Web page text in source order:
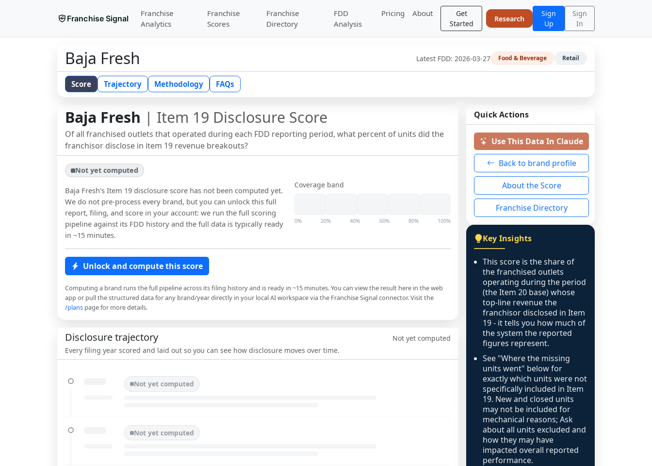
Franchise Signal
Franchise
Analytics
Franchise
Scores
Franchise
Directory
FDD
Analysis
Pricing About
Get
Started
Research
Sign
Up
Sign
In
Baja Fresh Latest FDD: 2026-03-27 Food & Beverage Retail
Score Trajectory Methodology FAQs
Baja Fresh | Item 19 Disclosure Score
Of all franchised outlets that operated during each FDD reporting period, what percent of units did the
franchisor disclose in item 19 revenue breakouts?
Not yet computed
Baja Fresh's Item 19 disclosure score has not been computed yet.
We do not pre-process every brand, but you can unlock this full
report, filing, and score in your account: we run the full scoring
pipeline against its FDD history and the full data is typically ready
in ~15 minutes.
Coverage band
0% 20% 40% 60% 80% 100%
Unlock and compute this score
Computing a brand runs the full pipeline across its filing history and is ready in ~15 minutes. You can view the result here in the web
app or pull the structured data for any brand/year directly in your local AI workspace via the Franchise Signal connector. Visit the
/plans page for more details.
Disclosure trajectory
Every filing year scored and laid out so you can see how disclosure moves over time.
Not yet computed
Not yet computed
Not yet computed
Quick Actions
Use This Data In Claude
Back to brand profile
About the Score
Franchise Directory
Key Insights
This score is the share of
the franchised outlets
operating during the period
(the Item 20 base) whose
top-line revenue the
franchisor disclosed in Item
19 - it tells you how much of
the system the reported
figures represent.
See "Where the missing
units went" below for
exactly which units were not
specifically included in Item
19. New and closed units
may not be included for
mechanical reasons; Ask
about all units excluded and
how they may have
impacted overall reported
performance.